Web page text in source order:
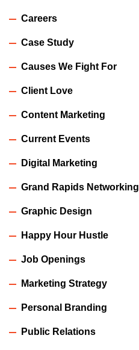
Careers
Case Study
Causes We Fight For
Client Love
Content Marketing
Current Events
Digital Marketing
Grand Rapids Networking
Graphic Design
Happy Hour Hustle
Job Openings
Marketing Strategy
Personal Branding
Public Relations